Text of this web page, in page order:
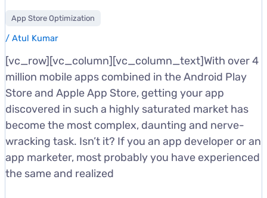
App Store Optimization
/ Atul Kumar
[vc_row][vc_column][vc_column_text]With over 4
million mobile apps combined in the Android Play
Store and Apple App Store, getting your app
discovered in such a highly saturated market has
become the most complex, daunting and nerve-
wracking task. Isn’t it? If you an app developer or an
app marketer, most probably you have experienced
the same and realized